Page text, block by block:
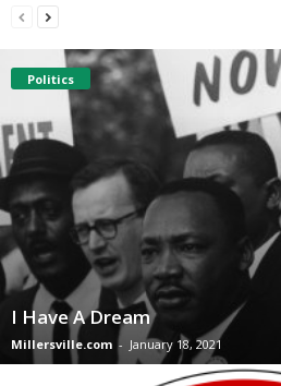
Politics
I Have A Dream
Millersville.com - January 18, 2021